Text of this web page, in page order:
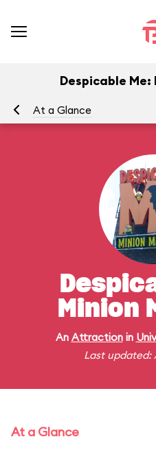
Despicable
At a Glance
Minion
An Attractionin
Last updated:
At a Glance